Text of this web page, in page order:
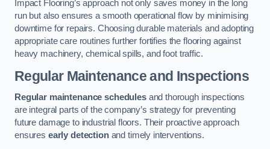
Impact Flooring’s approach not only saves money in the long
run but also ensures a smooth operational flow by minimising
downtime for repairs. Choosing durable materials and adopting
appropriate care routines further fortifies the flooring against
heavy machinery, chemical spills, and foot traffic.
Regular Maintenance and Inspections
Regular maintenance schedulesand thorough inspections
are integral parts of the company’s strategy for preventing
future damage to industrial floors. Their proactive approach
ensures early detectionand timely interventions.